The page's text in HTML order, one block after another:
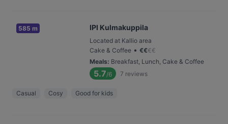
585 m IPI Kulmakuppila
Located at Kallio area
Cake & Coffee • €€€€
Meals: Breakfast, Lunch, Cake & Coffee
5.7/6 7 reviews
Casual Cosy Good for kids